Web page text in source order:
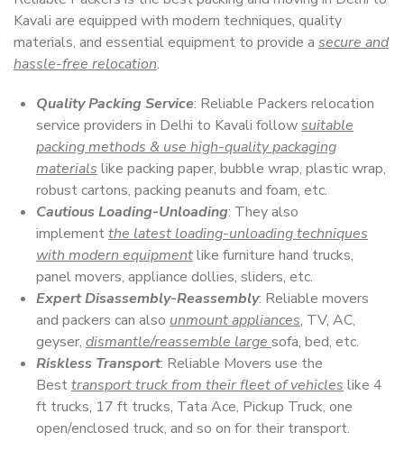
Kavali are equipped with modern techniques, quality
materials, and essential equipment to provide a secure and
hassle-free relocation.
Quality Packing Service: Reliable Packers relocation
service providers in Delhi to Kavali followsuitable
packing methods & use high-quality packaging
materials like packing paper, bubble wrap, plastic wrap,
robust cartons, packing peanuts and foam, etc.
Cautious Loading-Unloading: They also
implementthe latest loading-unloading techniques
with modern equipmentlike furniture hand trucks,
panel movers, appliance dollies, sliders, etc.
Expert Disassembly-Reassembly: Reliable movers
and packers can also unmount appliances, TV, AC,
geyser, dismantle/reassemble large sofa, bed, etc.
Riskless Transport: Reliable Movers use the
Besttransport truck from their fleet of vehicles like 4
ft trucks, 17 ft trucks, Tata Ace, Pickup Truck, one
open/enclosed truck, and so on for their transport.